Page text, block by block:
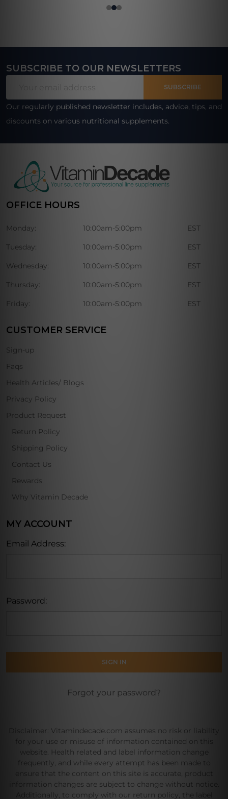
Footer
SUBSCRIBE TO OUR NEWSLETTERS
SUBSCRIBE
Our regularly published newsletter includes, advice, tips, and
discounts on various nutritional supplements.
OFFICE HOURS
Monday: 10:00am-5:00pm EST
Tuesday: 10:00am-5:00pm EST
Wednesday: 10:00am-5:00pm EST
Thursday: 10:00am-5:00pm EST
Friday: 10:00am-5:00pm EST
CUSTOMER SERVICE
Sign-up
Faqs
Health Articles/ Blogs
Privacy Policy
Product Request
Return Policy
Shipping Policy
Contact Us
Rewards
Why Vitamin Decade
MY ACCOUNT
Email Address:
Password:
Forgot your password?
Disclaimer: Vitamindecade.com assumes no risk or liability
for your use or misuse of information contained on this
website. Health related and label information change
frequently, and while every attempt has been made to
ensure that the content on this site is accurate, product
information changes are subject to change without notice.
Additionally, to comply with our return policy, the label